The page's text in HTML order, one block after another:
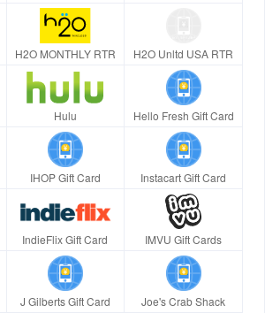
H2O MONTHLY RTR H2O Unltd USA RTR
Hulu Hello Fresh Gift Card
IHOP Gift Card Instacart Gift Card
IndieFlix Gift Card IMVU Gift Cards
J Gilberts Gift Card Joe's Crab Shack